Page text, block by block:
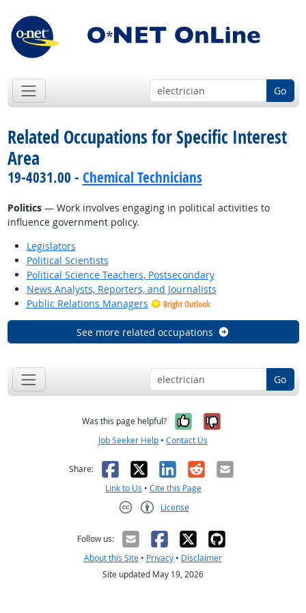
Go
Related Occupations for Specific Interest
Area
19-4031.00 - Chemical Technicians
Politics— Work involves engaging in political activities to
influence government policy.
Legislators
Political Scientists
Political Science Teachers, Postsecondary
News Analysts, Reporters, and Journalists
Public Relations Managers
Bright Outlook
See more related occupations
Go
Was this page helpful? Yes, it was
No, it was
Job Seeker Help • Contact Us
Share: Facebook
X LinkedIn
RedditEmail
Link to Us • Cite this Page
License
Follow us:
About this Site • Privacy • Disclaimer
Site updated May 19, 2026